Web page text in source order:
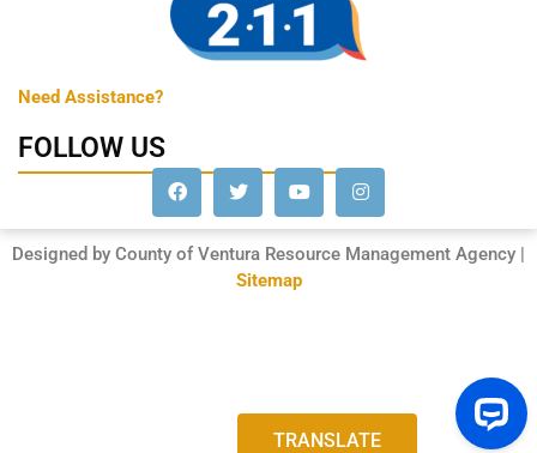
Need Assistance?
FOLLOW US
Designed by County of Ventura Resource Management Agency |
Sitemap
TRANSLATE